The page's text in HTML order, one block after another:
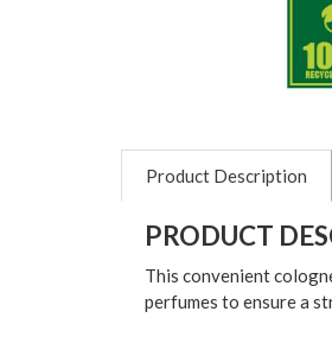
Product Description
PRODUCT
This convenient
perfumes to ensure a